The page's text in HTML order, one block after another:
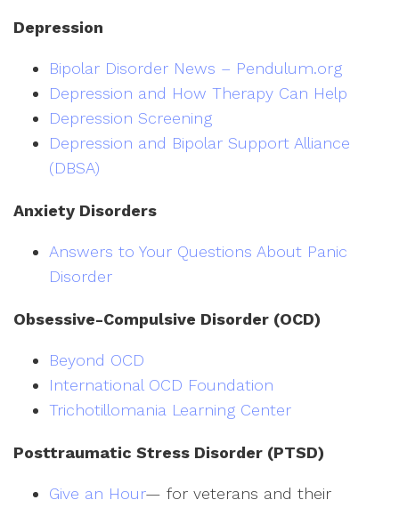
Depression
Bipolar Disorder News – Pendulum.org
Depression and How Therapy Can Help
Depression Screening
Depression and Bipolar Support Alliance
(DBSA)
Anxiety Disorders
Answers to Your Questions About Panic
Disorder
Obsessive-Compulsive Disorder (OCD)
Beyond OCD
International OCD Foundation
Trichotillomania Learning Center
Posttraumatic Stress Disorder (PTSD)
Give an Hour— for veterans and their